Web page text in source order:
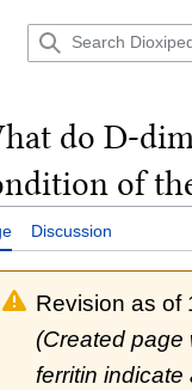
about the condition of
do D-
of
Discussion
Revision as of
(Created page
ferritin